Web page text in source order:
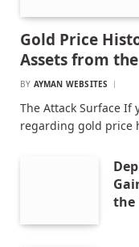
Gold Price
Assets from the
BY AYMAN WEBSITES
The Attack Surface If
regarding gold price
the